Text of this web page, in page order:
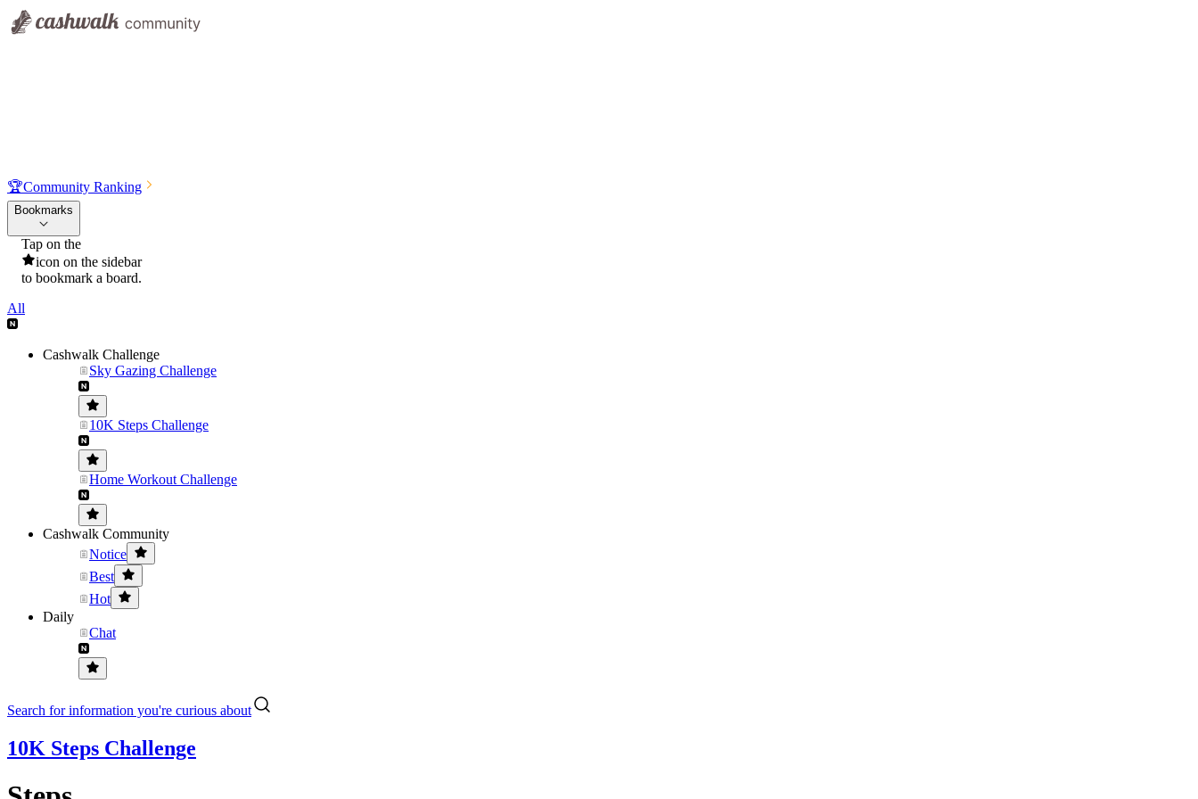
🏆Community Ranking
Bookmarks
Tap on the
icon on the sidebar
to bookmark a board.
All
Cashwalk Challenge
Sky Gazing Challenge
10K Steps Challenge
Home Workout Challenge
Cashwalk Community
Notice
Best
Hot
Daily
Chat
Search for information you're curious about
10K Steps Challenge